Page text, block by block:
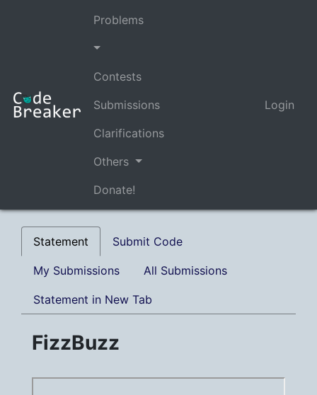
Problems
Contests
Submissions
Clarifications
Others
Donate!
Login
Statement Submit Code
My Submissions All Submissions
Statement in New Tab
FizzBuzz